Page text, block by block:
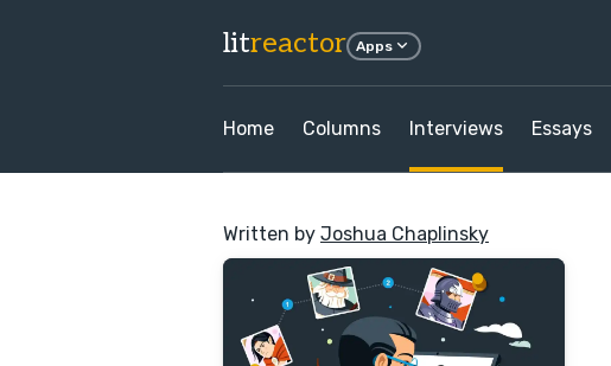
litreactor Apps
Home Columns Interviews Essays
Written by Joshua Chaplinsky